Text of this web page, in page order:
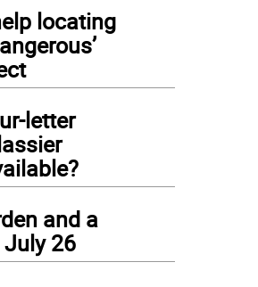
locating
letter
and a
26